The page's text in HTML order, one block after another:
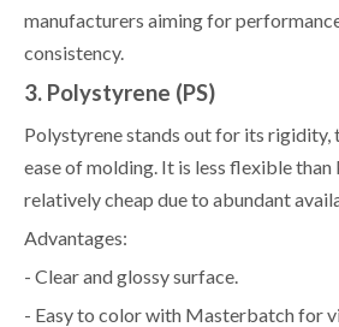
manufacturers aiming for
consistency.
3. Polystyrene (PS)
Polystyrene stands out for its rigidity,
ease of molding. It is less flexible than
relatively cheap due to abundant
Advantages:
- Clear and glossy surface.
- Easy to color with Masterbatch for